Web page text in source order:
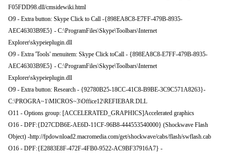
F05FDD98.dll/cmsidewiki.html
O9 - Extra button: Skype Click to Call -{898EA8C8-E7FF-479B-8935-
AEC46303B9E5} - C:\ProgramFiles\Skype\Toolbars\Internet
Explorer\skypeieplugin.dll
O9 - Extra 'Tools' menuitem: Skype Click toCall - {898EA8C8-E7FF-479B-8935-
AEC46303B9E5} - C:\ProgramFiles\Skype\Toolbars\Internet
Explorer\skypeieplugin.dll
O9 - Extra button: Research - {92780B25-18CC-41C8-B9BE-3C9C571A8263}-
C:\PROGRA~1\MICROS~3\Office12\REFIEBAR.DLL
O11 - Options group: [ACCELERATED_GRAPHICS]Accelerated graphics
O16 - DPF:{D27CDB6E-AE6D-11CF-96B8-444553540000} (Shockwave Flash
Object) -http://fpdownload2.macromedia.com/get/shockwave/cabs/flash/swflash.cab
O16 - DPF:{E2883E8F-472F-4FB0-9522-AC9BF37916A7} -